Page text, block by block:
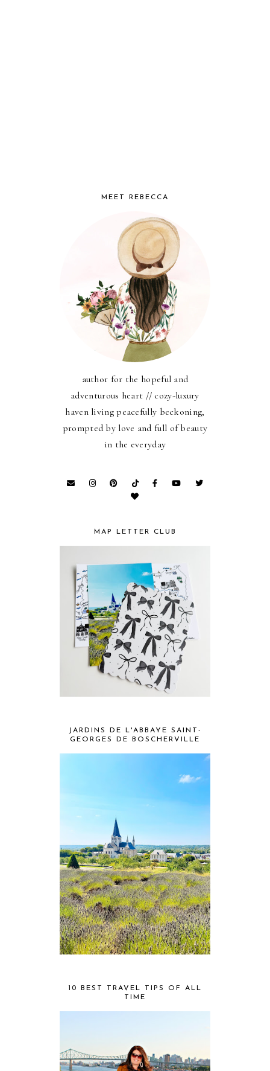
MEET REBECCA
author for the hopeful and
adventurous heart // cozy-luxury
haven living peacefully beckoning,
prompted by love and full of beauty
in the everyday
MAP LETTER CLUB
JARDINS DE L'ABBAYE SAINT-
GEORGES DE BOSCHERVILLE
10 BEST TRAVEL TIPS OF ALL
TIME